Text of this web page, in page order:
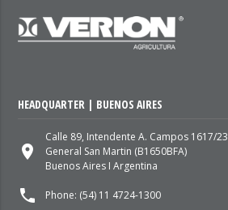
HEADQUARTER | BUENOS AIRES
place
Calle 89, Intendente A. Campos 1617/23
General San Martin (B1650BFA)
Buenos Aires I Argentina
local_phone Phone: (54) 11 4724-1300